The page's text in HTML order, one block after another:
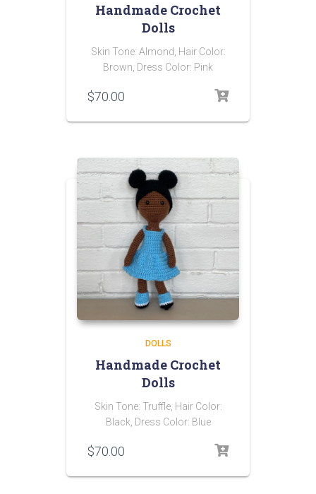
Handmade Crochet
Dolls
Skin Tone: Almond, Hair Color:
Brown, Dress Color: Pink
$70.00
DOLLS
Handmade Crochet
Dolls
Skin Tone: Truffle, Hair Color:
Black, Dress Color: Blue
$70.00